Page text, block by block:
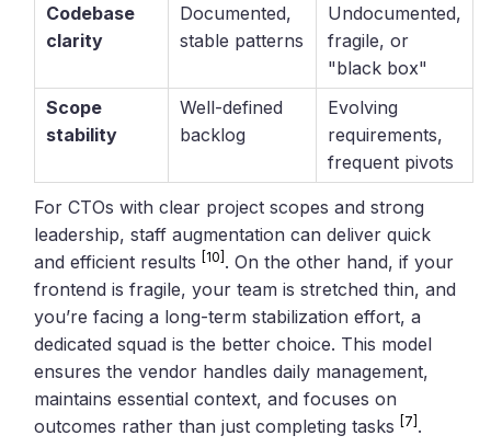
Codebase
clarity
Documented,
stable patterns
Undocumented,
fragile, or
"black box"
Scope
stability
Well-defined
backlog
Evolving
requirements,
frequent pivots
For CTOs with clear project scopes and strong
leadership, staff augmentation can deliver quick
and efficient results[10] . On the other hand, if your
frontend is fragile, your team is stretched thin, and
you’re facing a long-term stabilization effort, a
dedicated squad is the better choice. This model
ensures the vendor handles daily management,
maintains essential context, and focuses on
outcomes rather than just completing tasks[7] .